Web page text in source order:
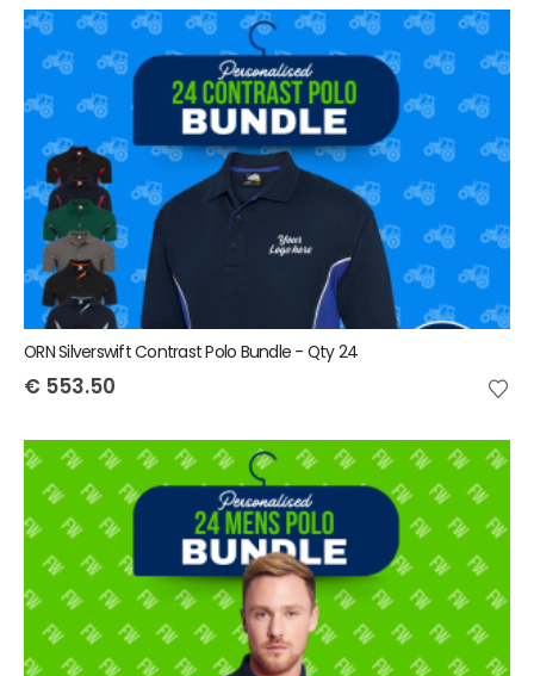
ORN Silverswift Contrast Polo Bundle - Qty 24
€ 553.50